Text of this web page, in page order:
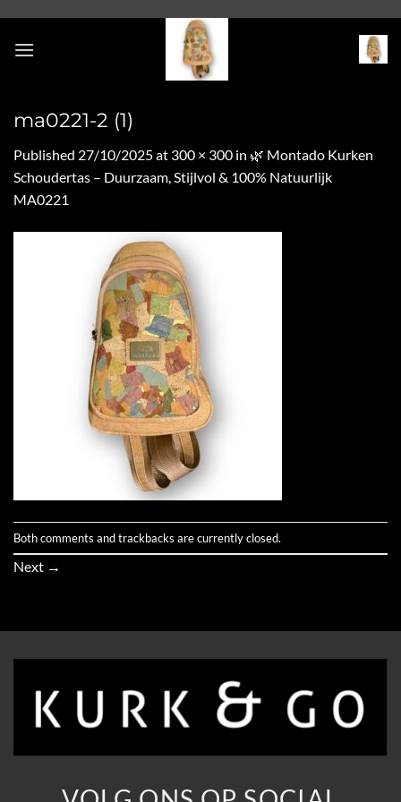
content
ma0221-2 (1)
Published 27/10/2025at 300 × 300 in 🌿 Montado Kurken
Schoudertas – Duurzaam, Stijlvol & 100% Natuurlijk
MA0221
Both comments and trackbacks are currently closed.
Next →